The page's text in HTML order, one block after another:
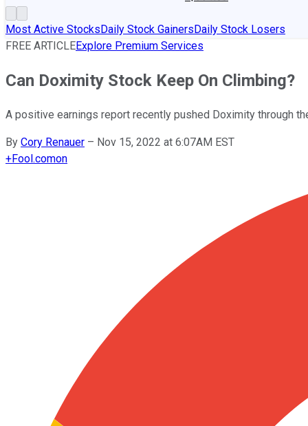
Most Active StocksDaily Stock GainersDaily Stock Losers
FREE ARTICLEExplore Premium Services
Can Doximity Stock Keep On Climbing?
A positive earnings report recently pushed Doximity through
By Cory Renauer – Nov 15, 2022 at 6:07AM EST
+Fool.comon